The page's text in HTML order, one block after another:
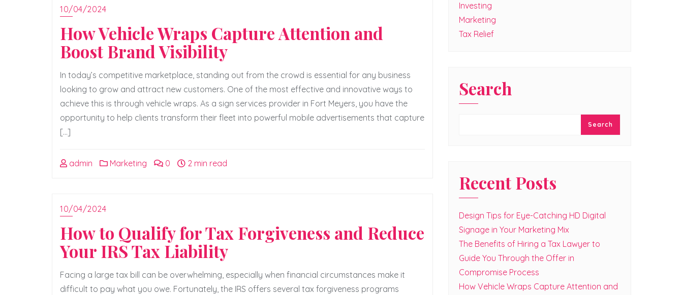
10/04/2024
How Vehicle Wraps Capture Attention and
Boost Brand Visibility
In today’s competitive marketplace, standing out from the crowd is essential for any business
looking to grow and attract new customers. One of the most effective and innovative ways to
achieve this is through vehicle wraps. As a sign services provider in Fort Meyers, you have the
opportunity to help clients transform their fleet into powerful mobile advertisements that capture
[…]
admin Marketing 0 2 min read
10/04/2024
How to Qualify for Tax Forgiveness and Reduce
Your IRS Tax Liability
Facing a large tax bill can be overwhelming, especially when financial circumstances make it
difficult to pay what you owe. Fortunately, the IRS offers several tax forgiveness programs
Investing
Marketing
Tax Relief
Search
Search
Recent Posts
Design Tips for Eye-Catching HD Digital
Signage in Your Marketing Mix
The Benefits of Hiring a Tax Lawyer to
Guide You Through the Offer in
Compromise Process
How Vehicle Wraps Capture Attention and